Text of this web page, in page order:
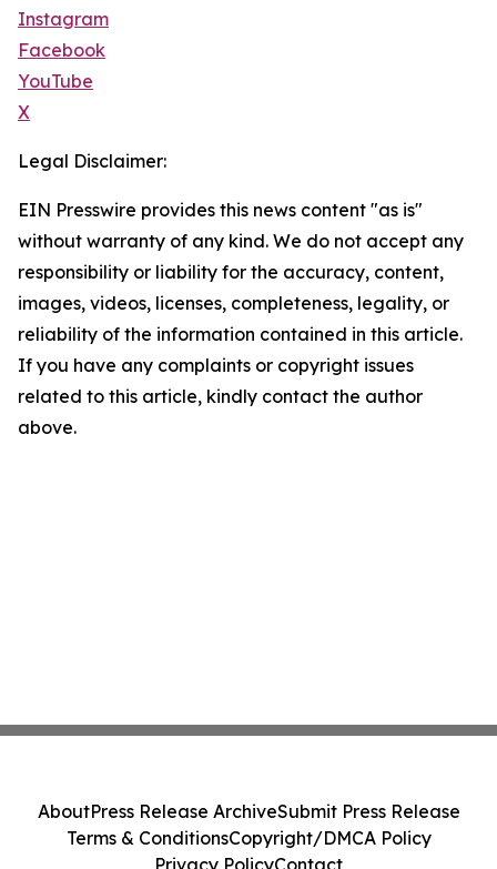
Instagram
Facebook
YouTube
X
Legal Disclaimer:
EIN Presswire provides this news content "as is"
without warranty of any kind. We do not accept any
responsibility or liability for the accuracy, content,
images, videos, licenses, completeness, legality, or
reliability of the information contained in this article.
If you have any complaints or copyright issues
related to this article, kindly contact the author
above.
AboutPress Release ArchiveSubmit Press Release
Terms & ConditionsCopyright/DMCA Policy
Privacy PolicyContact